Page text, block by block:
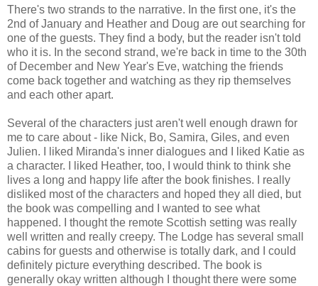
There's two strands to the narrative. In the first one, it's the
2nd of January and Heather and Doug are out searching for
one of the guests. They find a body, but the reader isn't told
who it is. In the second strand, we're back in time to the 30th
of December and New Year's Eve, watching the friends
come back together and watching as they rip themselves
and each other apart.
Several of the characters just aren't well enough drawn for
me to care about - like Nick, Bo, Samira, Giles, and even
Julien. I liked Miranda's inner dialogues and I liked Katie as
a character. I liked Heather, too, I would think to think she
lives a long and happy life after the book finishes. I really
disliked most of the characters and hoped they all died, but
the book was compelling and I wanted to see what
happened. I thought the remote Scottish setting was really
well written and really creepy. The Lodge has several small
cabins for guests and otherwise is totally dark, and I could
definitely picture everything described. The book is
generally okay written although I thought there were some